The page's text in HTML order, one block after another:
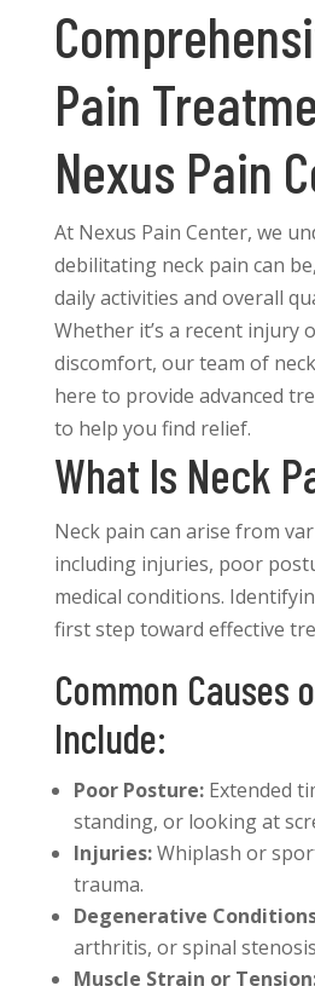
Pain
Nexus Pain
At Nexus Pain Center, we
debilitating neck pain can
daily activities and overall
Whether it’s a recent injury
discomfort, our team of
here to provide advanced
to help you find relief.
What Is Neck
Neck pain can arise from
including injuries, poor
medical conditions.
first step toward effective
Common Causes
Include:
Poor Posture:Extended
standing, or looking at
Injuries:Whiplash or
trauma.
Degenerative
arthritis, or spinal
Muscle Strain or